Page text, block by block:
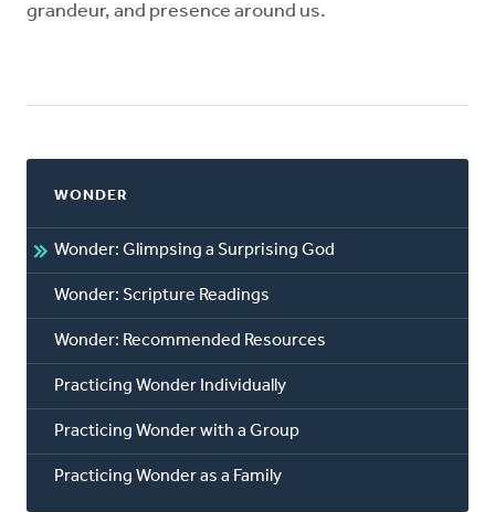
grandeur, and presence around us.
WONDER
Wonder: Glimpsing a Surprising God
Wonder: Scripture Readings
Wonder: Recommended Resources
Practicing Wonder Individually
Practicing Wonder with a Group
Practicing Wonder as a Family